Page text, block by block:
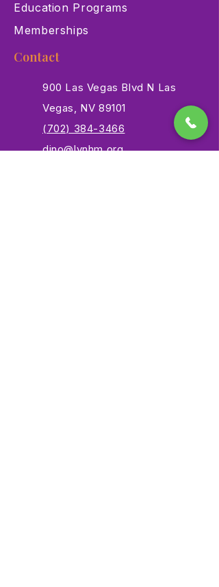
Education Programs
Memberships
Contact
900 Las Vegas Blvd N Las
Vegas, NV 89101
(702) 384-3466
dino@lvnhm.org